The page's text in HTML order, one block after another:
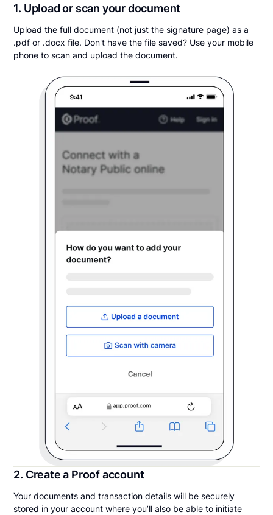
1. Upload or scan your document
Upload the full document (not just the signature page) as a
.pdf or .docx file. Don't have the file saved? Use your mobile
phone to scan and upload the document.
2. Create a Proof account
Your documents and transaction details will be securely
stored in your account where you’ll also be able to initiate